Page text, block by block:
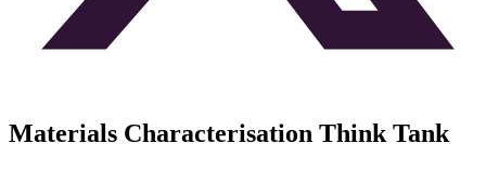
Materials Characterisation Think Tank